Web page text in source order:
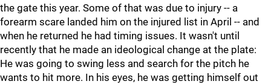
the gate this year. Some of that was due to injury -- a
forearm scare landed him on the injured list in April -- and
when he returned he had timing issues. It wasn't until
recently that he made an ideological change at the plate:
He was going to swing less and search for the pitch he
wants to hit more. In his eyes, he was getting himself out